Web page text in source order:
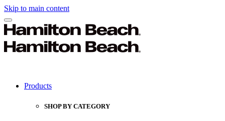
Skip to main content
Products
SHOP BY CATEGORY